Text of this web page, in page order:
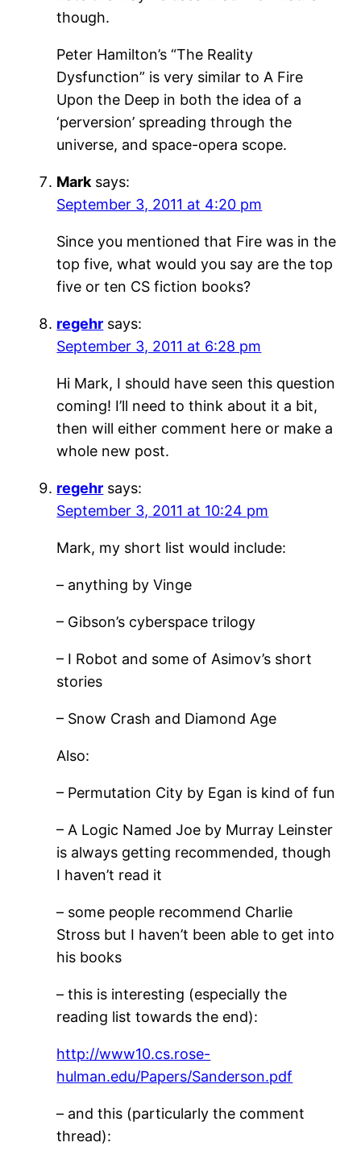
though.
Peter Hamilton’s “The Reality
Dysfunction” is very similar to A Fire
Upon the Deep in both the idea of a
‘perversion’ spreading through the
universe, and space-opera scope.
Mark says:
September 3, 2011 at 4:20 pm
Since you mentioned that Fire was in the
top five, what would you say are the top
five or ten CS fiction books?
regehr says:
September 3, 2011 at 6:28 pm
Hi Mark, I should have seen this question
coming! I’ll need to think about it a bit,
then will either comment here or make a
whole new post.
regehr says:
September 3, 2011 at 10:24 pm
Mark, my short list would include:
– anything by Vinge
– Gibson’s cyberspace trilogy
– I Robot and some of Asimov’s short
stories
– Snow Crash and Diamond Age
Also:
– Permutation City by Egan is kind of fun
– A Logic Named Joe by Murray Leinster
is always getting recommended, though
I haven’t read it
– some people recommend Charlie
Stross but I haven’t been able to get into
his books
– this is interesting (especially the
reading list towards the end):
http://www10.cs.rose-
hulman.edu/Papers/Sanderson.pdf
– and this (particularly the comment
thread):